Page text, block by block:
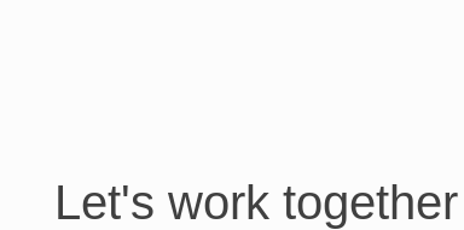
Let's work together